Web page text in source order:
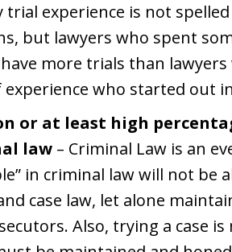
trial experience is not
but lawyers who spent
more trials than
who started out
or at least high
law – Criminal Law is an
in criminal law will not be
case law, let alone
Also, trying a case